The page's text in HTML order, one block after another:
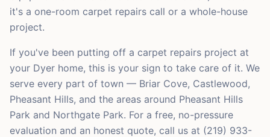
it's a one-room carpet repairs call or a whole-house
project.
If you've been putting off a carpet repairs project at
your Dyer home, this is your sign to take care of it. We
serve every part of town — Briar Cove, Castlewood,
Pheasant Hills, and the areas around Pheasant Hills
Park and Northgate Park. For a free, no-pressure
evaluation and an honest quote, call us at (219) 933-